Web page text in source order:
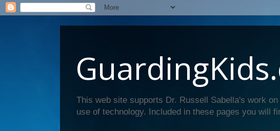
This web site supports Dr. Russell Sabella's work
use of technology. Included in these pages you will